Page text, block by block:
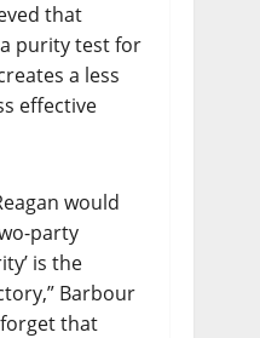
that
purity test for
a less
effective
would
party
is the
Barbour
forget that